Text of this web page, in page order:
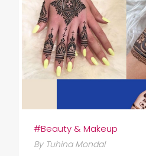
#Beauty & Makeup
By Tuhina Mondal